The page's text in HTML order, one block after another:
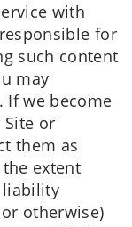
with
for
such content
may
If we become
or
them as
extent
liability
otherwise)